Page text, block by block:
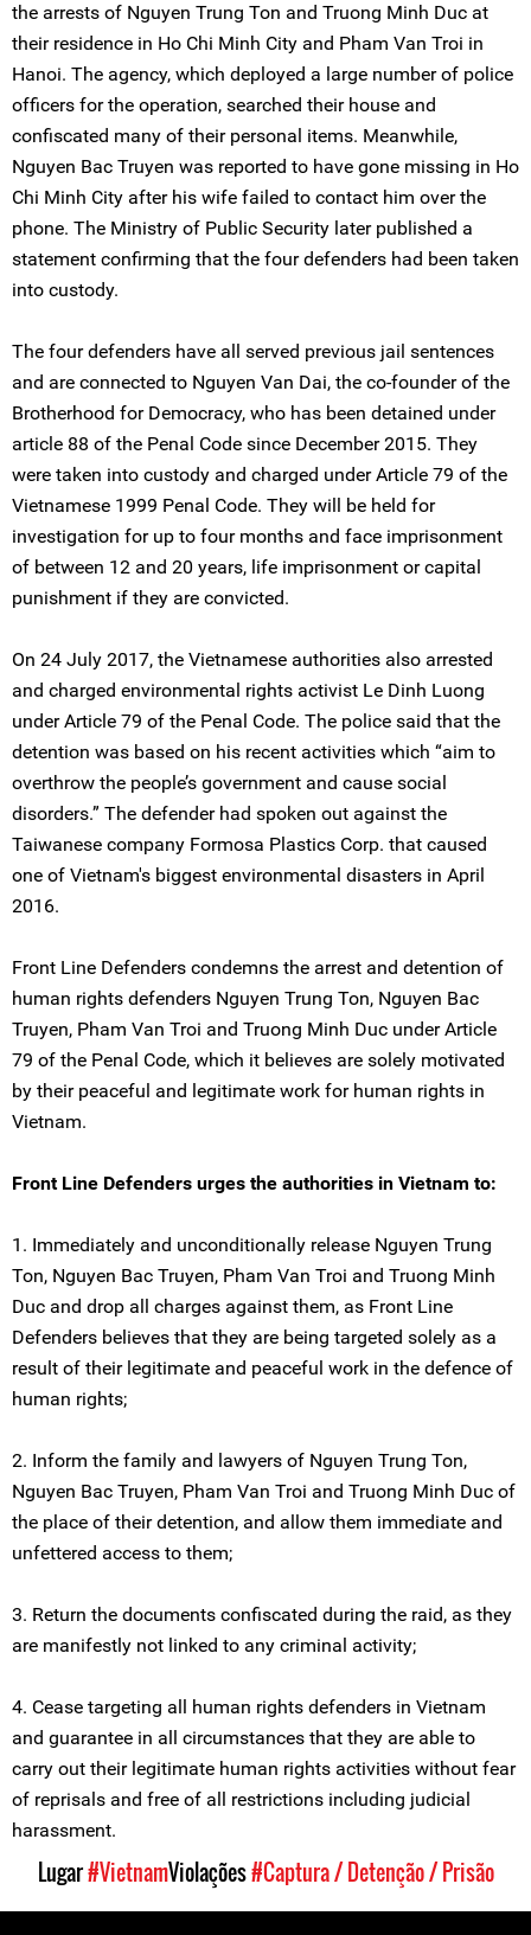
the arrests of Nguyen Trung Ton and Truong Minh Duc at
their residence in Ho Chi Minh City and Pham Van Troi in
Hanoi. The agency, which deployed a large number of police
officers for the operation, searched their house and
confiscated many of their personal items. Meanwhile,
Nguyen Bac Truyen was reported to have gone missing in Ho
Chi Minh City after his wife failed to contact him over the
phone. The Ministry of Public Security later published a
statement confirming that the four defenders had been taken
into custody.
The four defenders have all served previous jail sentences
and are connected to Nguyen Van Dai, the co-founder of the
Brotherhood for Democracy, who has been detained under
article 88 of the Penal Code since December 2015. They
were taken into custody and charged under Article 79 of the
Vietnamese 1999 Penal Code. They will be held for
investigation for up to four months and face imprisonment
of between 12 and 20 years, life imprisonment or capital
punishment if they are convicted.
On 24 July 2017, the Vietnamese authorities also arrested
and charged environmental rights activist Le Dinh Luong
under Article 79 of the Penal Code. The police said that the
detention was based on his recent activities which “aim to
overthrow the people’s government and cause social
disorders.” The defender had spoken out against the
Taiwanese company Formosa Plastics Corp. that caused
one of Vietnam's biggest environmental disasters in April
2016.
Front Line Defenders condemns the arrest and detention of
human rights defenders Nguyen Trung Ton, Nguyen Bac
Truyen, Pham Van Troi and Truong Minh Duc under Article
79 of the Penal Code, which it believes are solely motivated
by their peaceful and legitimate work for human rights in
Vietnam.
Front Line Defenders urges the authorities in Vietnam to:
1. Immediately and unconditionally release Nguyen Trung
Ton, Nguyen Bac Truyen, Pham Van Troi and Truong Minh
Duc and drop all charges against them, as Front Line
Defenders believes that they are being targeted solely as a
result of their legitimate and peaceful work in the defence of
human rights;
2. Inform the family and lawyers of Nguyen Trung Ton,
Nguyen Bac Truyen, Pham Van Troi and Truong Minh Duc of
the place of their detention, and allow them immediate and
unfettered access to them;
3. Return the documents confiscated during the raid, as they
are manifestly not linked to any criminal activity;
4. Cease targeting all human rights defenders in Vietnam
and guarantee in all circumstances that they are able to
carry out their legitimate human rights activities without fear
of reprisals and free of all restrictions including judicial
harassment.
Lugar#VietnamViolações#Captura / Detenção / Prisão